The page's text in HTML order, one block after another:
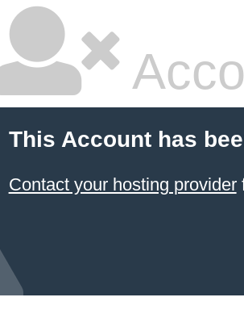
This Account has
Contact your hosting provider